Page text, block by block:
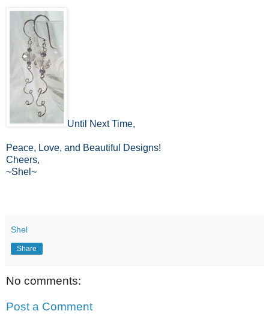
Until Next Time,
Peace, Love, and Beautiful Designs!
Cheers,
~Shel~
Shel
Share
No comments:
Post a Comment